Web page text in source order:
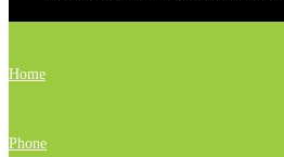
Home
Phone